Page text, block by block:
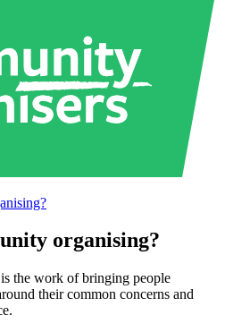
organising?
the work of bringing people
their common concerns and